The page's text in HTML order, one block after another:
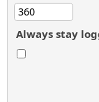
Always stay